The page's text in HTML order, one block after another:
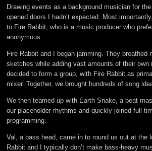
Drawing events as a background musician for
opened doors I hadn’t expected. Most
to Fire Rabbit, who is a music producer who
anonymous.
Fire Rabbit and I began jamming. They breathed
sketches while adding vast amounts of their own
decided to form a group, with Fire Rabbit as
mixer. Together, we brought hundreds of song
We then teamed up with Earth Snake, a beat
our placeholder rhythms and quickly joined full-
programming
Val, a bass head, came in to round us out at the
Rabbit and I typically don’t make bass-heavy